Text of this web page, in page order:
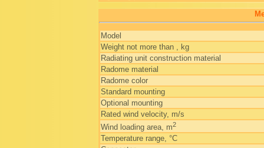
Model
Weight not more than , kg
Radiating unit construction material
Radome material
Radome color
Standard mounting
Optional mounting
Rated wind velocity, m/s
Wind loading area, m2
Temperature range, °C